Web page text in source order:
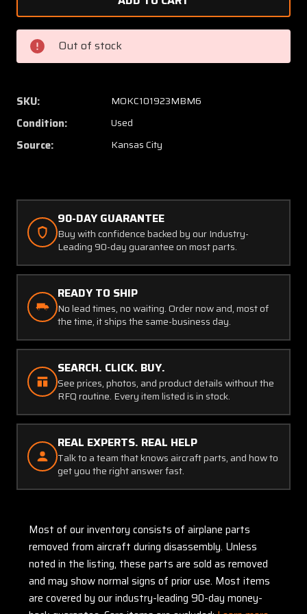
1189
(Alt:
C661063-
0103)
Mach
Indicator
(0-
1189
0103)
Out of stock
SKU: MOKC101923MBM6
Condition: Used
Source: Kansas City
90-DAY GUARANTEE
Buy with confidence backed by our Industry-
Leading 90-day guarantee on most parts.
READY TO SHIP
No lead times, no waiting. Order now and, most of
the time, it ships the same-business day.
SEARCH. CLICK. BUY.
See prices, photos, and product details without the
RFQ routine. Every item listed is in stock.
REAL EXPERTS. REAL HELP
Talk to a team that knows aircraft parts, and how to
get you the right answer fast.
Most of our inventory consists of airplane parts
removed from aircraft during disassembly. Unless
noted in the listing, these parts are sold as removed
and may show normal signs of prior use. Most items
are covered by our industry-leading 90-day money-